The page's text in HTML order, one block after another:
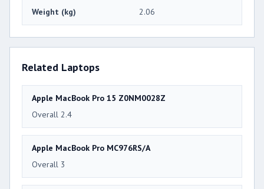
Weight (kg) 2.06
Related Laptops
Apple MacBook Pro 15 Z0NM0028Z
Overall 2.4
Apple MacBook Pro MC976RS/A
Overall 3